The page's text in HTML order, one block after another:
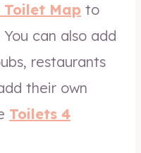
Map to
can also add
restaurants
their own
Toilets 4